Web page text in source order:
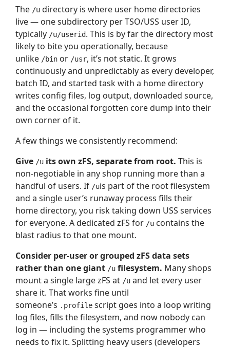
The /u directory is where user home directories
live — one subdirectory per TSO/USS user ID,
typically /u/userid. This is by far the directory most
likely to bite you operationally, because
unlike /bin or /usr, it’s not static. It grows
continuously and unpredictably as every developer,
batch ID, and started task with a home directory
writes config files, log output, downloaded source,
and the occasional forgotten core dump into their
own corner of it.
A few things we consistently recommend:
Give /u its own zFS, separate from root. This is
non-negotiable in any shop running more than a
handful of users. If /uis part of the root filesystem
and a single user’s runaway process fills their
home directory, you risk taking down USS services
for everyone. A dedicated zFS for /u contains the
blast radius to that one mount.
Consider per-user or grouped zFS data sets
rather than one giant /u filesystem. Many shops
mount a single large zFS at /u and let every user
share it. That works fine until
someone’s .profile script goes into a loop writing
log files, fills the filesystem, and now nobody can
log in — including the systems programmer who
needs to fix it. Splitting heavy users (developers